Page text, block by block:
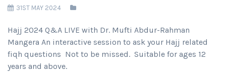
31ST MAY 2024
Hajj 2024 Q&A LIVE with Dr. Mufti Abdur-Rahman
Mangera An interactive session to ask your Hajj related
fiqh questions Not to be missed. Suitable for ages 12
years and above.